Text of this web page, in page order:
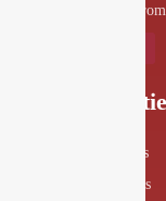
enjoy the splendor
Our
Food Menus
Drink Menus